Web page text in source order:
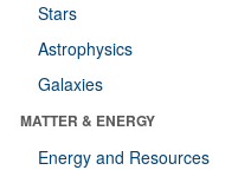
Stars
Astrophysics
Galaxies
MATTER & ENERGY
Energy and Resources